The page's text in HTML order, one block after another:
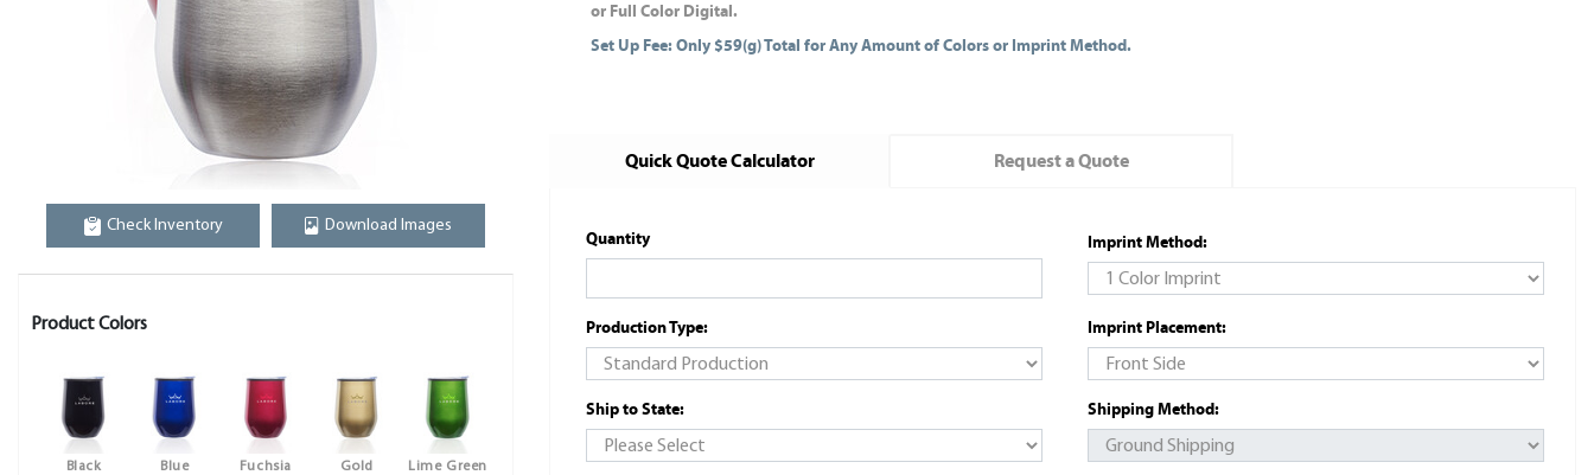
Check Inventory Download Images
Product Colors
Black Blue Fuchsia Gold Lime Green
or Full Color Digital.
Set Up Fee: Only $59(g) Total for Any Amount of Colors or Imprint Method.
Quick Quote Calculator Request a Quote
Quantity Imprint Method:
Production Type: Imprint Placement:
Ship to State: Shipping Method: